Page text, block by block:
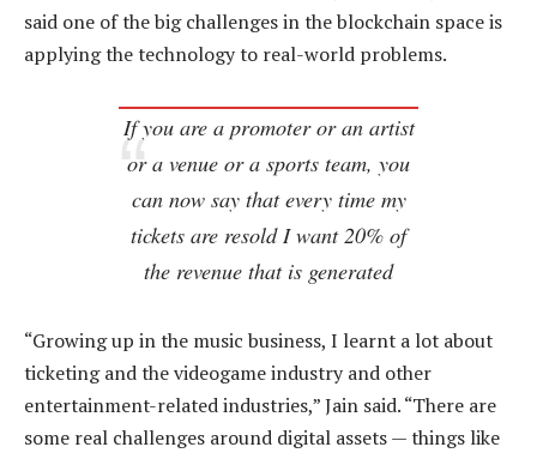
said one of the big challenges in the blockchain space is
applying the technology to real-world problems.
If you are a promoter or an artist
or a venue or a sports team, you
can now say that every time my
tickets are resold I want 20% of
the revenue that is generated
“Growing up in the music business, I learnt a lot about
ticketing and the videogame industry and other
entertainment-related industries,” Jain said. “There are
some real challenges around digital assets — things like